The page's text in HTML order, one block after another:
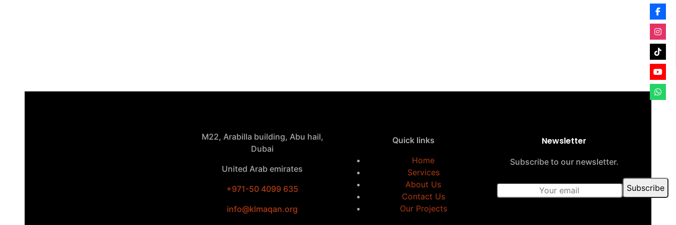
M22, Arabilla building, Abu hail,
Dubai
United Arab emirates
+971-50 4099 635
info@klmaqan.org
Quick links
Home
Services
About Us
Contact Us
Our Projects
Newsletter
Subscribe to our newsletter.